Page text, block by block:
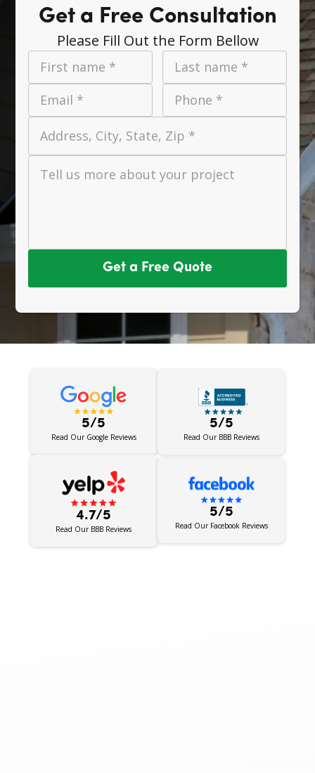
Get a Free Consultation
Please Fill Out the Form Bellow
First name *
Last name *
Email *
Phone *
Address, City, State, Zip *
Tell us more about your project
Get a Free Quote
5/5
Read Our Google Reviews
5/5
Read Our BBB Reviews
4.7/5
Read Our BBB Reviews
5/5
Read Our Facebook Reviews